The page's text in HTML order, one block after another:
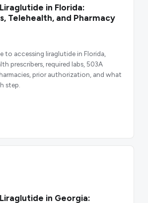
in Florida:
Telehealth, and Pharmacy
to accessing liraglutide in Florida,
prescribers, required labs, 503A
prior authorization, and what
step.
in Georgia: